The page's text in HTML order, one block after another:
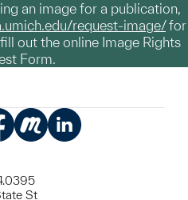
an image for a publication,
request-image/for
out the online Image Rights
Form.
St